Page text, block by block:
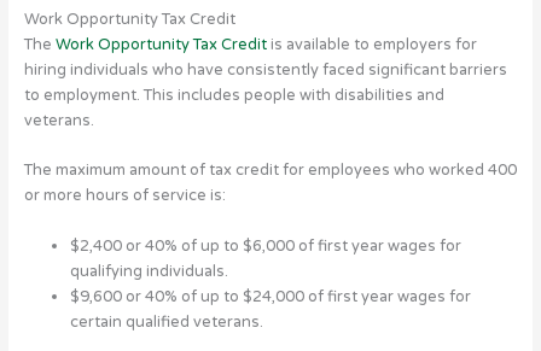
Work Opportunity Tax Credit
The Work Opportunity Tax Creditis available to employers for
hiring individuals who have consistently faced significant barriers
to employment. This includes people with disabilities and
veterans.
The maximum amount of tax credit for employees who worked 400
or more hours of service is:
$2,400 or 40% of up to $6,000 of first year wages for
qualifying individuals.
$9,600 or 40% of up to $24,000 of first year wages for
certain qualified veterans.